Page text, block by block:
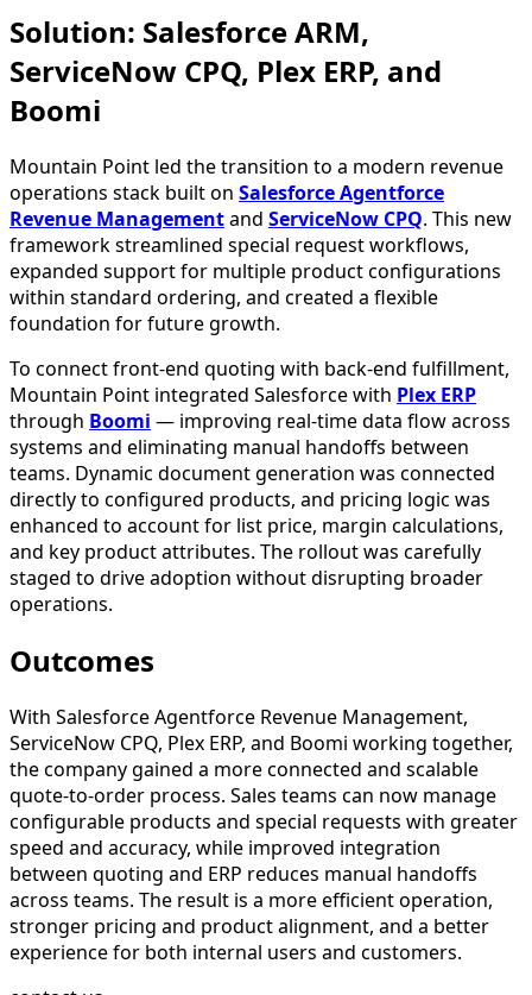
Solution: Salesforce ARM,
ServiceNow CPQ, Plex ERP, and
Boomi
Mountain Point led the transition to a modern revenue
operations stack built on Salesforce Agentforce
Revenue Managementand ServiceNow CPQ. This new
framework streamlined special request workflows,
expanded support for multiple product configurations
within standard ordering, and created a flexible
foundation for future growth.
To connect front-end quoting with back-end fulfillment,
Mountain Point integrated Salesforce with Plex ERP
through Boomi — improving real-time data flow across
systems and eliminating manual handoffs between
teams. Dynamic document generation was connected
directly to configured products, and pricing logic was
enhanced to account for list price, margin calculations,
and key product attributes. The rollout was carefully
staged to drive adoption without disrupting broader
operations.
Outcomes
With Salesforce Agentforce Revenue Management,
ServiceNow CPQ, Plex ERP, and Boomi working together,
the company gained a more connected and scalable
quote-to-order process. Sales teams can now manage
configurable products and special requests with greater
speed and accuracy, while improved integration
between quoting and ERP reduces manual handoffs
across teams. The result is a more efficient operation,
stronger pricing and product alignment, and a better
experience for both internal users and customers.